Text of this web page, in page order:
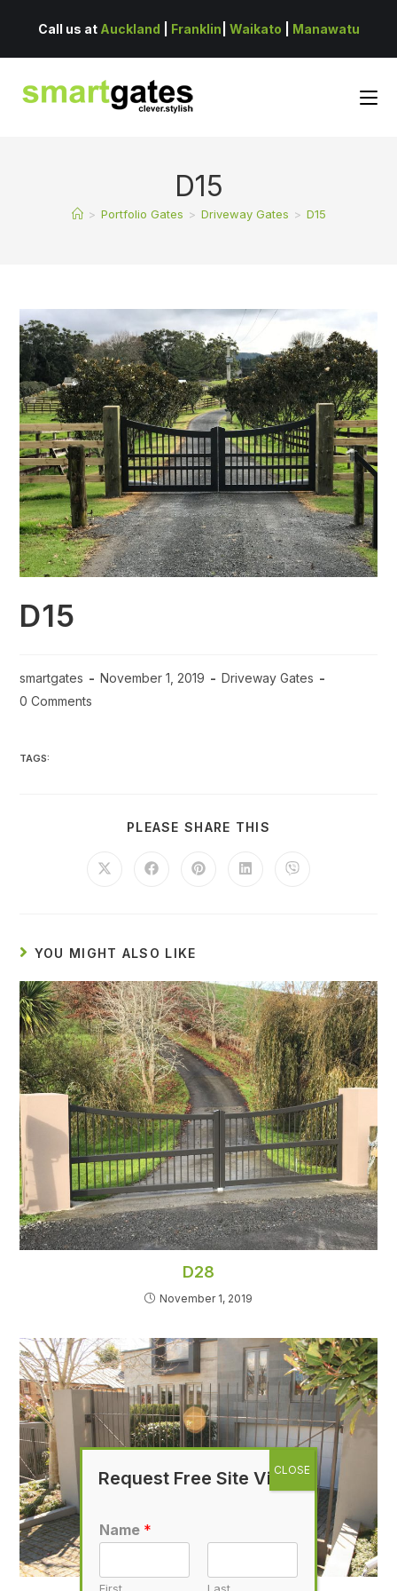
Call us at Auckland Franklin Waikato Manawatu
D15
> Portfolio Gates > Driveway Gates > D15
D15
smartgates November 1, 2019
Driveway Gates
0 Comments
TAGS:
PLEASE SHARE THIS
YOU MIGHT ALSO LIKE
D28
November 1, 2019
Request Free Site Visit
Name *
First Last